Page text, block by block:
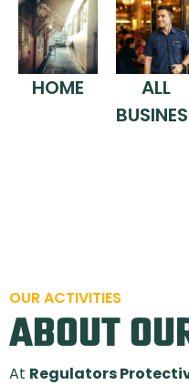
HOME
ALL
OUR ACTIVITIES
ABOUT
At Regulators